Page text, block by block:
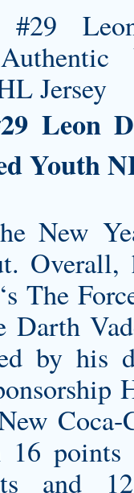
Leon
Youth
New
Overall,
The
Darth
by his
points
and 12